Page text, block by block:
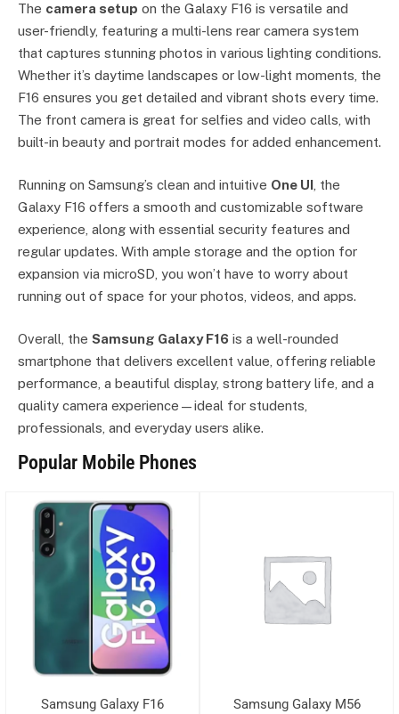
The camera setup on the Galaxy F16 is versatile and
user-friendly, featuring a multi-lens rear camera system
that captures stunning photos in various lighting conditions.
Whether it’s daytime landscapes or low-light moments, the
F16 ensures you get detailed and vibrant shots every time.
The front camera is great for selfies and video calls, with
built-in beauty and portrait modes for added enhancement.
Running on Samsung’s clean and intuitive One UI , the
Galaxy F16 offers a smooth and customizable software
experience, along with essential security features and
regular updates. With ample storage and the option for
expansion via microSD, you won’t have to worry about
running out of space for your photos, videos, and apps.
Overall, the Samsung Galaxy F16 is a well-rounded
smartphone that delivers excellent value, offering reliable
performance, a beautiful display, strong battery life, and a
quality camera experience—ideal for students,
professionals, and everyday users alike.
Popular Mobile Phones
Samsung Galaxy F16 Samsung Galaxy M56